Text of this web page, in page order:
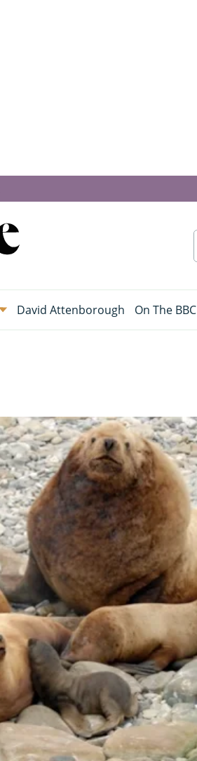
David Attenborough On The BBC